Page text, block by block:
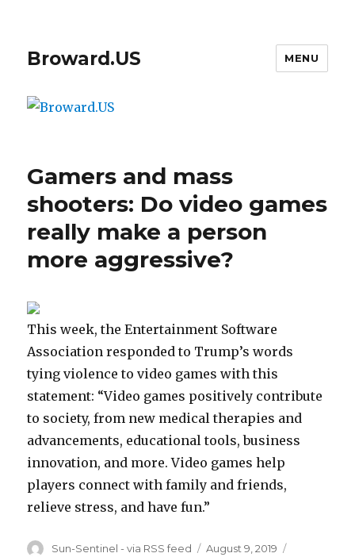
Broward.US MENU
Gamers and mass
shooters: Do video games
really make a person
more aggressive?
This week, the Entertainment Software
Association responded to Trump’s words
tying violence to video games with this
statement: “Video games positively contribute
to society, from new medical therapies and
advancements, educational tools, business
innovation, and more. Video games help
players connect with family and friends,
relieve stress, and have fun.”
Author
Sun-Sentinel - via RSS feed
Posted
August 9, 2019